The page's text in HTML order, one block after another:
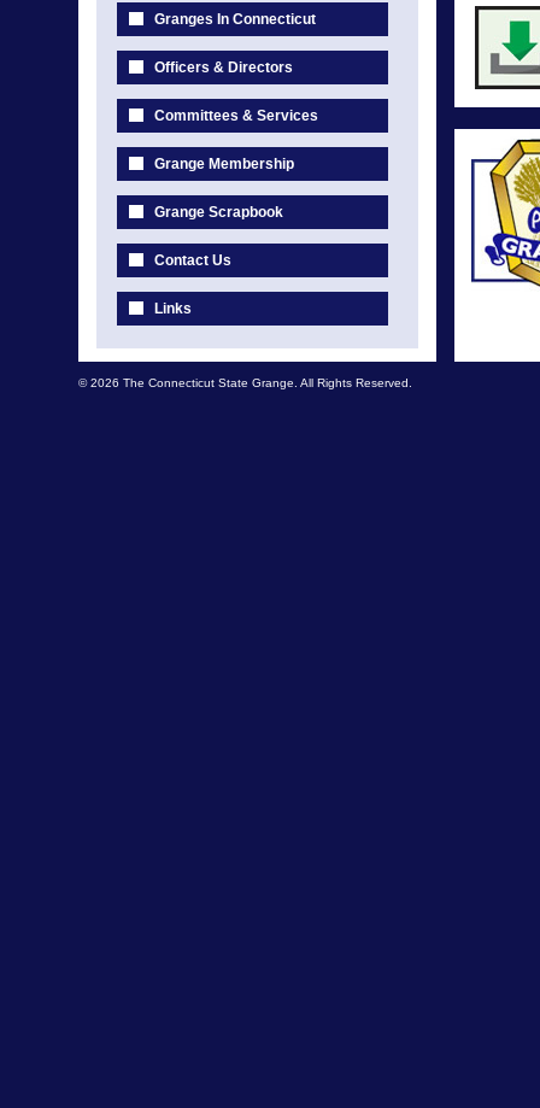
Granges In Connecticut
Officers & Directors
Committees & Services
Grange Membership
Grange Scrapbook
Contact Us
Links
© 2026 The Connecticut State Grange. All Rights Reserved.